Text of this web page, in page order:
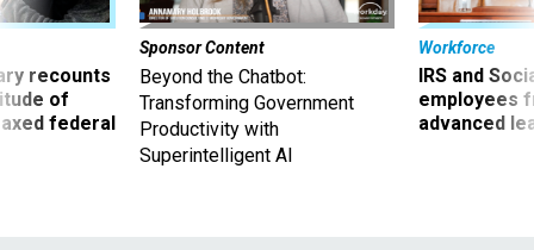
recounts
federal
Beyond the Chatbot:
Transforming Government
Productivity with
Superintelligent AI
IRS and
employees
advanced